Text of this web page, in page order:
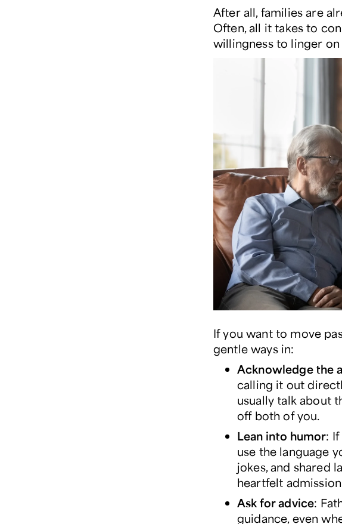
After all, families are
Often, all it takes to
willingness to linger
If you want to move
gentle ways in:
Acknowledge the
calling it out
usually talk about
off both of you.
Lean into humor:
use the language
jokes, and shared
heartfelt
Ask for advice:
guidance, even